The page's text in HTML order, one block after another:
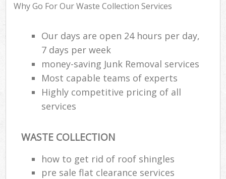
Why Go For Our Waste Collection Services
Our days are open 24 hours per day,
7 days per week
money-saving Junk Removal services
Most capable teams of experts
Highly competitive pricing of all
services
WASTE COLLECTION
how to get rid of roof shingles
pre sale flat clearance services